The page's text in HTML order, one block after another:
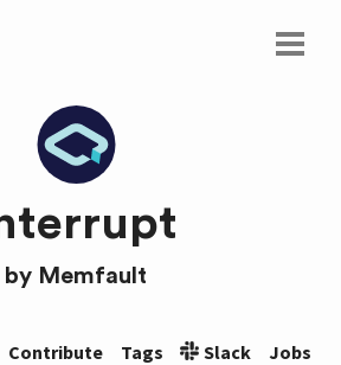
by Memfault
Contribute Tags Slack
Jobs